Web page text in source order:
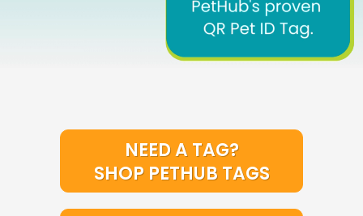
NEED A TAG?
SHOP PETHUB TAGS